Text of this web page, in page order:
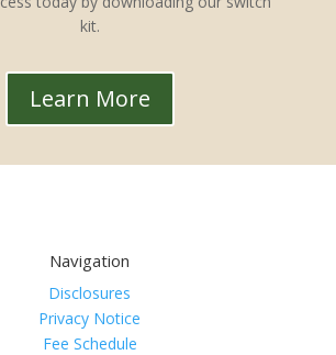
kit.
Learn More
Navigation
Disclosures
Privacy Notice
Fee Schedule